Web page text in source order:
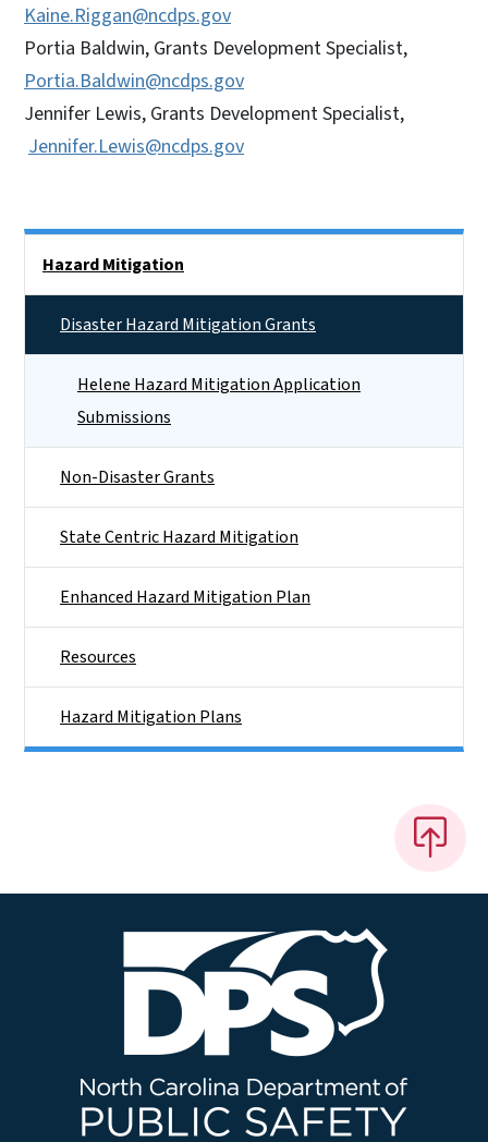
Kaine.Riggan@ncdps.gov
Portia Baldwin, Grants Development Specialist,
Portia.Baldwin@ncdps.gov
Jennifer Lewis, Grants Development Specialist,
Jennifer.Lewis@ncdps.gov
Hazard Mitigation
Disaster Hazard Mitigation Grants
Helene Hazard Mitigation Application
Submissions
Non-Disaster Grants
State Centric Hazard Mitigation
Enhanced Hazard Mitigation Plan
Resources
Hazard Mitigation Plans